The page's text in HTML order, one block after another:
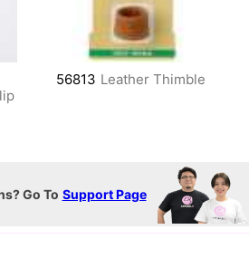
56813 Leather Thimble
Go To Support Page